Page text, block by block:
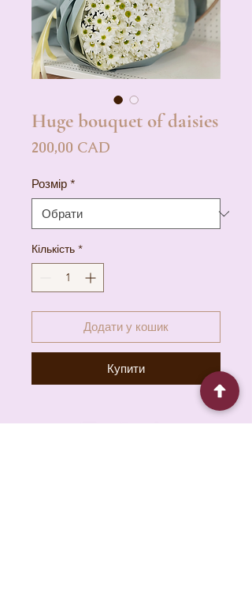
Huge bouquet of daisies
200,00 CAD
Розмір *
Кількість *
Додати у кошик
Купити